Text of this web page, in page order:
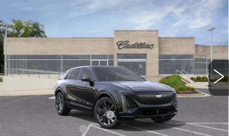
CADILLAC LYRIQ
SIGNATURE SPORT
VIN:1GYKPYRK2TZ312533 Stock:TZ312533 6MC26
Int.
$74,194
CAPITAL SALE PRICE
Less
MSRP:
Total Appearence Package
Documentation Fee
+$595